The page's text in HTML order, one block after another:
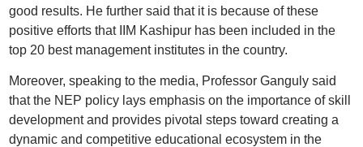
good results. He further said that it is because of these
positive efforts that IIM Kashipur has been included in the
top 20 best management institutes in the country.
Moreover, speaking to the media, Professor Ganguly said
that the NEP policy lays emphasis on the importance of skill
development and provides pivotal steps toward creating a
dynamic and competitive educational ecosystem in the